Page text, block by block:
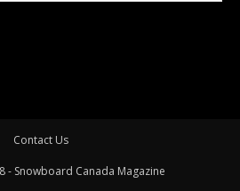
Contact Us
- Snowboard Canada Magazine